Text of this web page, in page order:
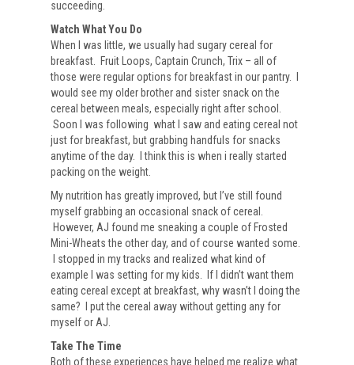
succeeding.
Watch What You Do
When I was little, we usually had sugary cereal for
breakfast. Fruit Loops, Captain Crunch, Trix – all of
those were regular options for breakfast in our pantry. I
would see my older brother and sister snack on the
cereal between meals, especially right after school.
Soon I was following what I saw and eating cereal not
just for breakfast, but grabbing handfuls for snacks
anytime of the day. I think this is when i really started
packing on the weight.
My nutrition has greatly improved, but I’ve still found
myself grabbing an occasional snack of cereal.
However, AJ found me sneaking a couple of Frosted
Mini-Wheats the other day, and of course wanted some.
I stopped in my tracks and realized what kind of
example I was setting for my kids. If I didn’t want them
eating cereal except at breakfast, why wasn’t I doing the
same? I put the cereal away without getting any for
myself or AJ.
Take The Time
Both of these experiences have helped me realize what